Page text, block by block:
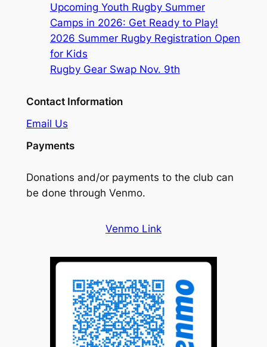
Upcoming Youth Rugby Summer
Camps in 2026: Get Ready to Play!
2026 Summer Rugby Registration Open
for Kids
Rugby Gear Swap Nov. 9th
Contact Information
Email Us
Payments
Donations and/or payments to the club can
be done through Venmo.
Venmo Link